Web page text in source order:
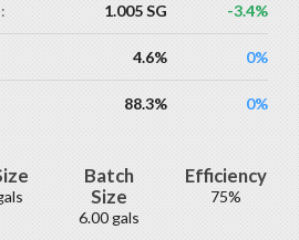
1.005 SG -3.4%
4.6% 0%
88.3% 0%
Batch
Size
6.00 gals
Efficiency
75%